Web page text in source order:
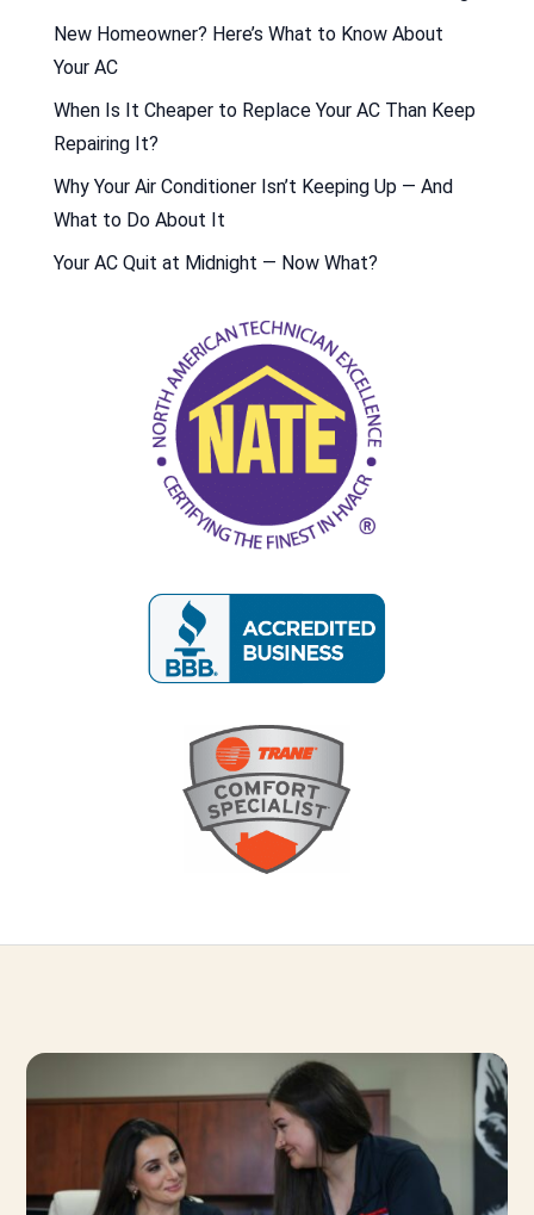
New Homeowner? Here’s What to Know About
Your AC
When Is It Cheaper to Replace Your AC Than Keep
Repairing It?
Why Your Air Conditioner Isn’t Keeping Up — And
What to Do About It
Your AC Quit at Midnight — Now What?